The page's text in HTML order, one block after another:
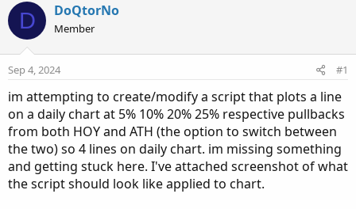
r
e
a
s
t
a
r
e
r
a
d
t
e
D DoQtorNo
Member
Sep 4, 2024 #1
im attempting to create/modify a script that plots a line
on a daily chart at 5% 10% 20% 25% respective pullbacks
from both HOY and ATH (the option to switch between
the two) so 4 lines on daily chart. im missing something
and getting stuck here. I've attached screenshot of what
the script should look like applied to chart.